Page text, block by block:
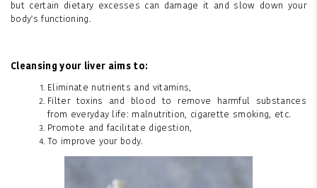
but certain dietary excesses can damage it and slow down your
body's functioning.
Cleansing your liver aims to:
Eliminate nutrients and vitamins,
Filter toxins and blood to remove harmful substances
from everyday life: malnutrition, cigarette smoking, etc.
Promote and facilitate digestion,
To improve your body.